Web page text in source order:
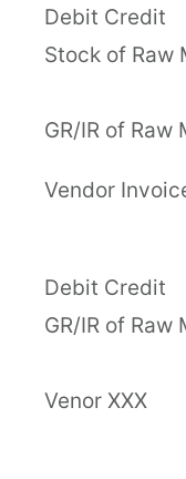
Debit Credit
Stock of Raw
GR/IR of Raw
Vendor
Debit Credit
GR/IR of Raw
Venor XXX